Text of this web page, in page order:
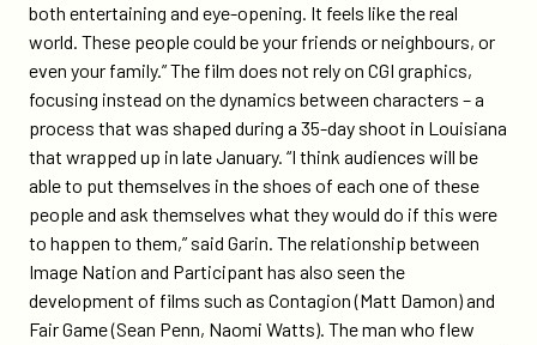
both entertaining and eye-opening. It feels like the real
world. These people could be your friends or neighbours, or
even your family.” The film does not rely on CGI graphics,
focusing instead on the dynamics between characters – a
process that was shaped during a 35-day shoot in Louisiana
that wrapped up in late January. “I think audiences will be
able to put themselves in the shoes of each one of these
people and ask themselves what they would do if this were
to happen to them,” said Garin. The relationship between
Image Nation and Participant has also seen the
development of films such as Contagion (Matt Damon) and
Fair Game (Sean Penn, Naomi Watts). The man who flew